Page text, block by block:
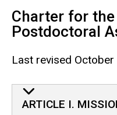
Charter for
Postdoctoral
Last revised
Charter for
ARTICLE I.